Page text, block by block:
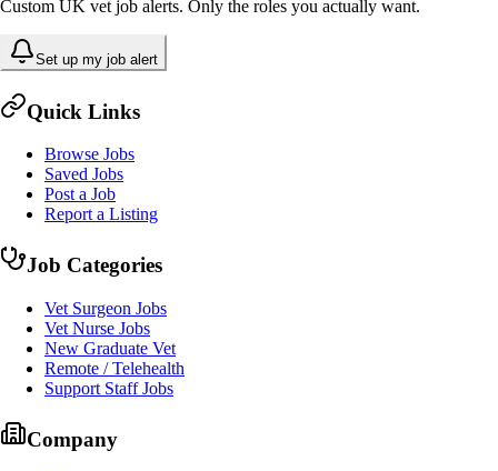
Custom UK vet job alerts. Only the roles you actually want.
Set up my job alert
Quick Links
Browse Jobs
Saved Jobs
Post a Job
Report a Listing
Job Categories
Vet Surgeon Jobs
Vet Nurse Jobs
New Graduate Vet
Remote / Telehealth
Support Staff Jobs
Company